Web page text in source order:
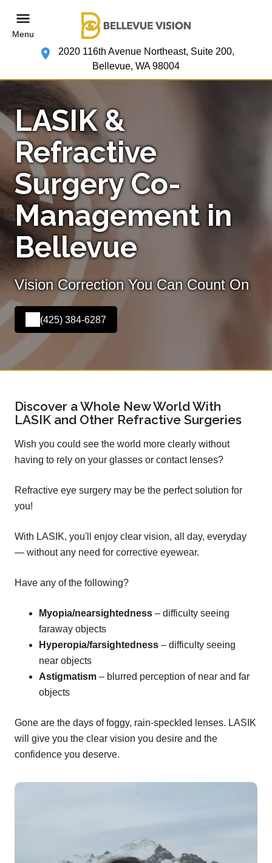
Menu
2020 116th Avenue Northeast, Suite 200,
Bellevue, WA 98004
LASIK &
Refractive
Surgery Co-
Management in
Bellevue
Vision Correction You Can Count On
(425) 384-6287
Discover a Whole New World With
LASIK and Other Refractive Surgeries
Wish you could see the world more clearly without
having to rely on your glasses or contact lenses?
Refractive eye surgery may be the perfect solution for
you!
With LASIK, you'll enjoy clear vision, all day, everyday
— without any need for corrective eyewear.
Have any of the following?
Myopia/nearsightedness – difficulty seeing
faraway objects
Hyperopia/farsightedness – difficulty seeing
near objects
Astigmatism – blurred perception of near and far
objects
Gone are the days of foggy, rain-speckled lenses. LASIK
will give you the clear vision you desire and the
confidence you deserve.